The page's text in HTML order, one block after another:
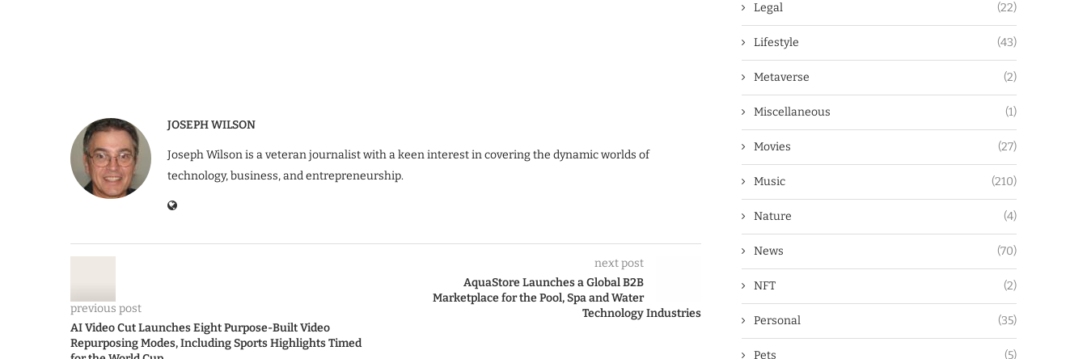
JOSEPH WILSON
Joseph Wilson is a veteran journalist with a keen interest in covering the dynamic worlds of
technology, business, and entrepreneurship.
previous post
AI Video Cut Launches Eight Purpose-Built Video
Repurposing Modes, Including Sports Highlights Timed
next post
AquaStore Launches a Global B2B
Marketplace for the Pool, Spa and Water
Technology Industries
Legal (22)
Lifestyle (43)
Metaverse (2)
Miscellaneous (1)
Movies (27)
Music (210)
Nature (4)
News (70)
NFT (2)
Personal (35)
Pets (5)